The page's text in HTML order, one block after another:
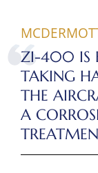
ZI-400 IS
TAKING
THE
A